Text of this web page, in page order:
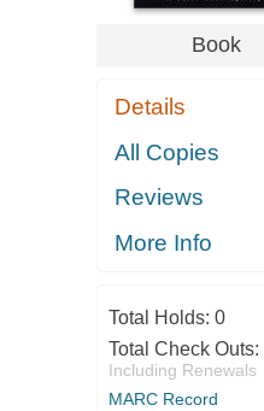
Book
Details
All Copies
Reviews
More Info
Total Holds: 0
Total Check Outs:
Including Renewals
MARC Record